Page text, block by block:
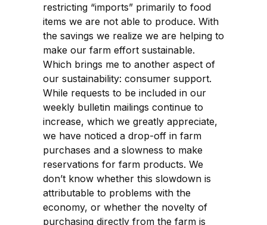
restricting “imports” primarily to food
items we are not able to produce. With
the savings we realize we are helping to
make our farm effort sustainable.
Which brings me to another aspect of
our sustainability: consumer support.
While requests to be included in our
weekly bulletin mailings continue to
increase, which we greatly appreciate,
we have noticed a drop-off in farm
purchases and a slowness to make
reservations for farm products. We
don’t know whether this slowdown is
attributable to problems with the
economy, or whether the novelty of
purchasing directly from the farm is